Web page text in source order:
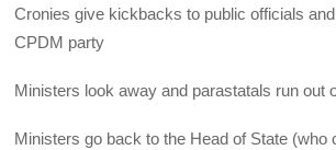
Cronies give kickbacks to public officials
CPDM party
Ministers look away and parastatals run out
Ministers go back to the Head of State (who